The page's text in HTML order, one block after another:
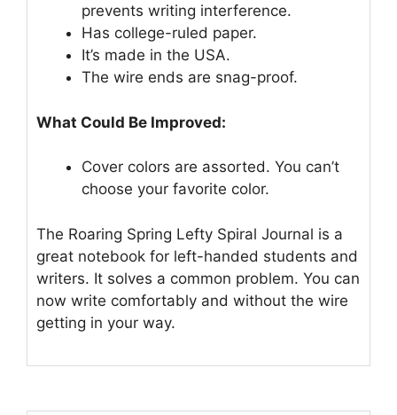
prevents writing interference.
Has college-ruled paper.
It’s made in the USA.
The wire ends are snag-proof.
What Could Be Improved:
Cover colors are assorted. You can’t
choose your favorite color.
The Roaring Spring Lefty Spiral Journal is a
great notebook for left-handed students and
writers. It solves a common problem. You can
now write comfortably and without the wire
getting in your way.